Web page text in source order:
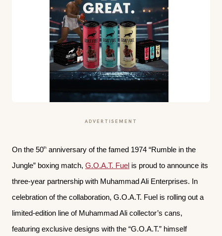
ADVERTISEMENT
On the 50th anniversary of the famed 1974 “Rumble in the
Jungle” boxing match, G.O.A.T. Fuel is proud to announce its
three-year partnership with Muhammad Ali Enterprises. In
celebration of the collaboration, G.O.A.T. Fuel is rolling out a
limited-edition line of Muhammad Ali collector’s cans,
featuring exclusive designs with the “G.O.A.T.” himself